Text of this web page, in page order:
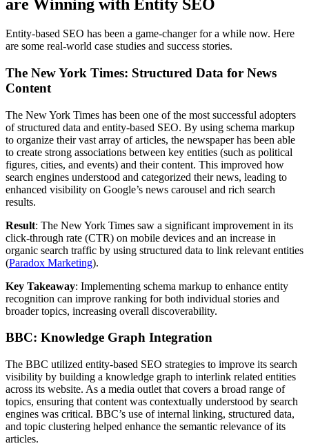
are Winning with Entity SEO
Entity-based SEO has been a game-changer for a while now. Here
are some real-world case studies and success stories.
The New York Times: Structured Data for News
Content
The New York Times has been one of the most successful adopters
of structured data and entity-based SEO. By using schema markup
to organize their vast array of articles, the newspaper has been able
to create strong associations between key entities (such as political
figures, cities, and events) and their content. This improved how
search engines understood and categorized their news, leading to
enhanced visibility on Google’s news carousel and rich search
results.
Result: The New York Times saw a significant improvement in its
click-through rate (CTR) on mobile devices and an increase in
organic search traffic by using structured data to link relevant entities​
(Paradox Marketing).
Key Takeaway: Implementing schema markup to enhance entity
recognition can improve ranking for both individual stories and
broader topics, increasing overall discoverability.
BBC: Knowledge Graph Integration
The BBC utilized entity-based SEO strategies to improve its search
visibility by building a knowledge graph to interlink related entities
across its website. As a media outlet that covers a broad range of
topics, ensuring that content was contextually understood by search
engines was critical. BBC’s use of internal linking, structured data,
and topic clustering helped enhance the semantic relevance of its
articles.